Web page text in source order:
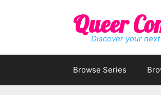
Queer
Discover your
Browse Series